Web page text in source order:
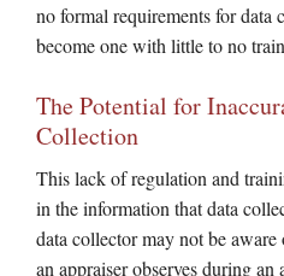
no formal requirements for data
become one with little to no
The Potential for
Collection
This lack of regulation and
in the information that data
data collector may not be
an appraiser observes during